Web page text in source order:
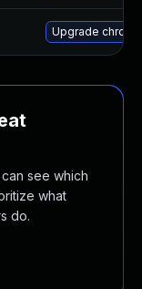
Upgrade
see which
what
do.